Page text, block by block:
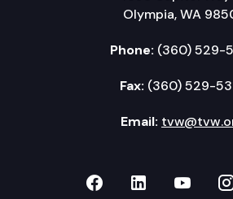
Olympia, WA
Phone: (360) 529-
Fax: (360) 529-
Email:
TVW onTVW on
TVW